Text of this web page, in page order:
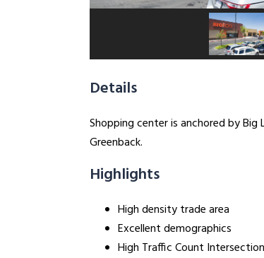
Details
Shopping center is anchored by
Greenback.
Highlights
High density trade area
Excellent demographics
High Traffic Count Intersection